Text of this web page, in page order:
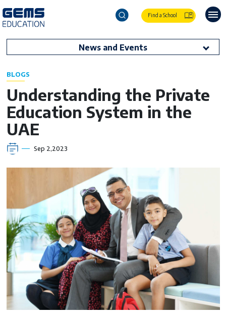
Find a School
News and Events
BLOGS
Understanding the Private
Education System in the
UAE
Sep 2,2023